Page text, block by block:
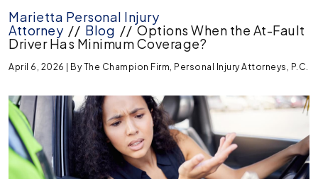
Marietta Personal Injury
Attorney // Blog //Options When the At-Fault
Driver Has Minimum Coverage?
April 6, 2026 | ByThe Champion Firm, Personal Injury Attorneys, P.C.